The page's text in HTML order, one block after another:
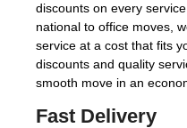
discounts on every
national to office moves,
service at a cost that fits
discounts and quality
smooth move in an
Fast Delivery